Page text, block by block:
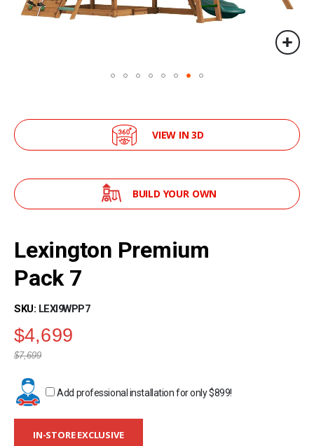
VIEW IN 3D
BUILD YOUR OWN
of
images
Lexington Premium
Pack 7
SKU LEXI9WPP7
$4,699
$7,699
Add professional installation for only$899!
IN-STORE EXCLUSIVE